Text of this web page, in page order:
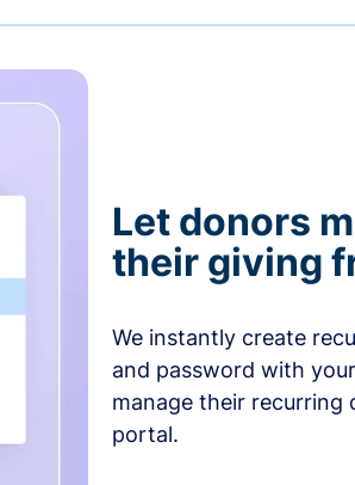
Let donors
their giving
We instantly create
and password with
manage their recurring
portal.